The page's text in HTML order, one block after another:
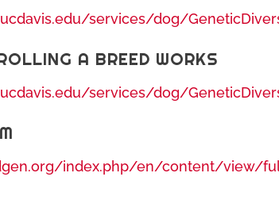
services/dog/
A BREED WORKS
services/dog/
index.php/en/content/view/